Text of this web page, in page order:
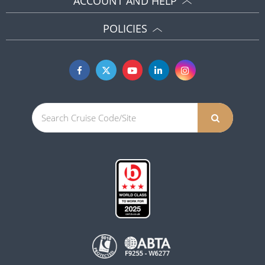
POLICIES